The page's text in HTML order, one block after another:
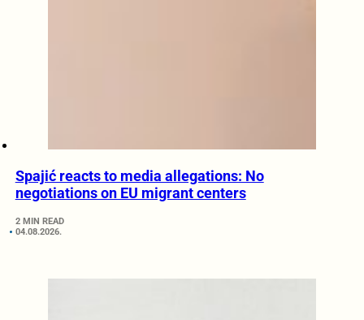
Spajić reacts to media allegations: No
negotiations on EU migrant centers
2 MIN READ
04.08.2026.